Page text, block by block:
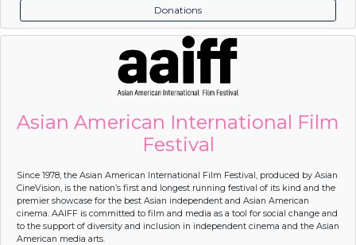
Donations
Asian American International Film
Festival
Since 1978, the Asian American International Film Festival, produced by Asian
CineVision, is the nation’s first and longest running festival of its kind and the
premier showcase for the best Asian independent and Asian American
cinema. AAIFF is committed to film and media as a tool for social change and
to the support of diversity and inclusion in independent cinema and the Asian
American media arts.